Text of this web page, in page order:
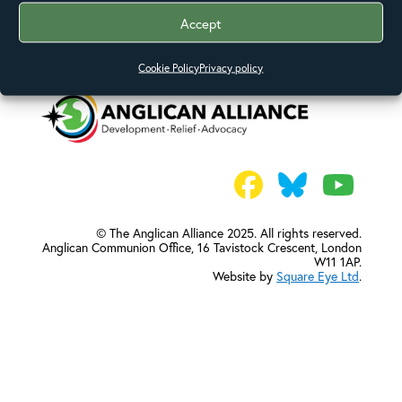
Accept
Cookie PolicyPrivacy policy
© The Anglican Alliance 2025. All rights reserved.
Anglican Communion Office,16 Tavistock Crescent, London
W11 1AP.
Website by Square Eye Ltd.